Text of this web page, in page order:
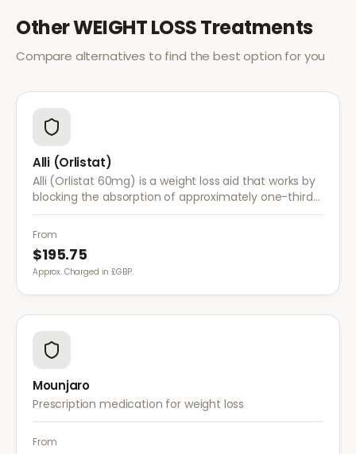
OtherWEIGHT LOSSTreatments
Compare alternatives to find the best option for you
Alli (Orlistat)
Alli (Orlistat 60mg) is a weight loss aid that works by
blocking the absorption of approximately one-third
of dietary fat. It is used alongside a reduced-calorie
diet for weight management.
From
$195.75
Approx. Charged in £GBP.
Mounjaro
Prescription medication for weight loss
From